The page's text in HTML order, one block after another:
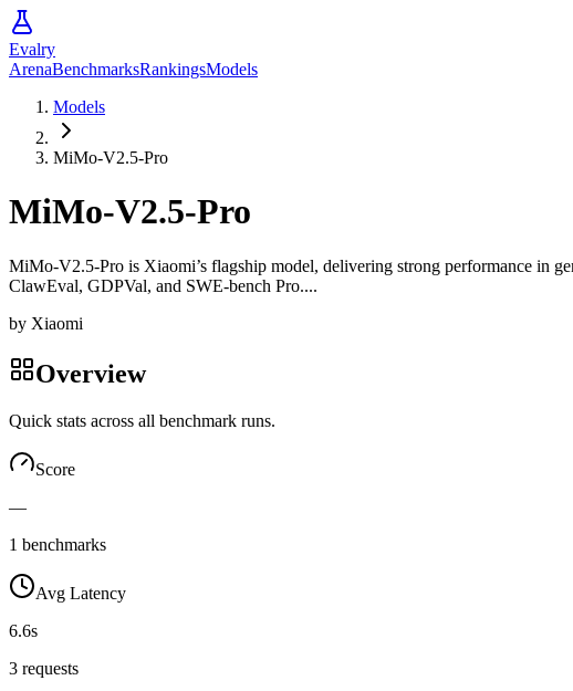
Evalry
ArenaBenchmarksRankingsModels
Models
MiMo-V2.5-Pro
MiMo-V2.5-Pro
MiMo-V2.5-Pro is Xiaomi’s flagship model, delivering strong performance in
ClawEval, GDPVal, and SWE-bench Pro....
by Xiaomi
Overview
Quick stats across all benchmark runs.
Score
—
1 benchmarks
Avg Latency
6.6s
3 requests